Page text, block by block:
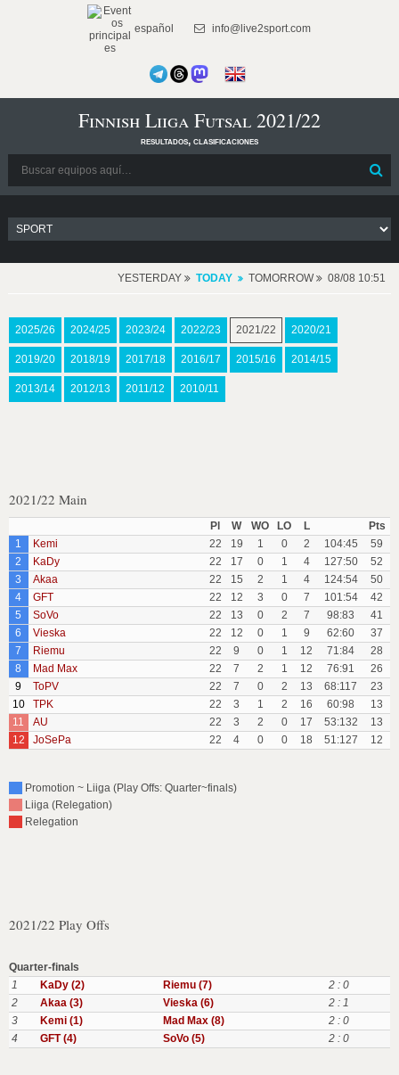
español info@live2sport.com
Finnish Liiga Futsal 2021/22
resultados, clasificaciones
YESTERDAY TODAY TOMORROW 08/08 10:51
2025/26 2024/25 2023/24 2022/23 2021/22 2020/21
2019/20 2018/19 2017/18 2016/17 2015/16 2014/15
2013/14 2012/13 2011/12 2010/11
2021/22 Main
Pl W WO LO L
Pts
1
Kemi 22 19 1 0 2 104:45
59
2
KaDy 22 17 0 1 4 127:50
52
3
Akaa 22 15 2 1 4 124:54
50
4
GFT 22 12 3 0 7 101:54
42
5
SoVo 22 13 0 2 7 98:83
41
6
Vieska 22 12 0 1 9 62:60
37
7
Riemu 22 9 0 1 12 71:84
28
8
Mad Max 22 7 2 1 12 76:91
26
9
ToPV 22 7 0 2 13 68:117
23
10
TPK 22 3 1 2 16 60:98
13
11
AU 22 3 2 0 17 53:132
13
12
JoSePa 22 4 0 0 18 51:127 12
Promotion ~ Liiga (Play Offs: Quarter~finals)
Liiga (Relegation)
Relegation
2021/22 Play Offs
Quarter-finals
1
KaDy (2) Riemu (7)
2 : 0
2
Akaa (3) Vieska (6)
2 : 1
3
Kemi (1) Mad Max (8)
2 : 0
4
GFT (4) SoVo (5) 2 : 0